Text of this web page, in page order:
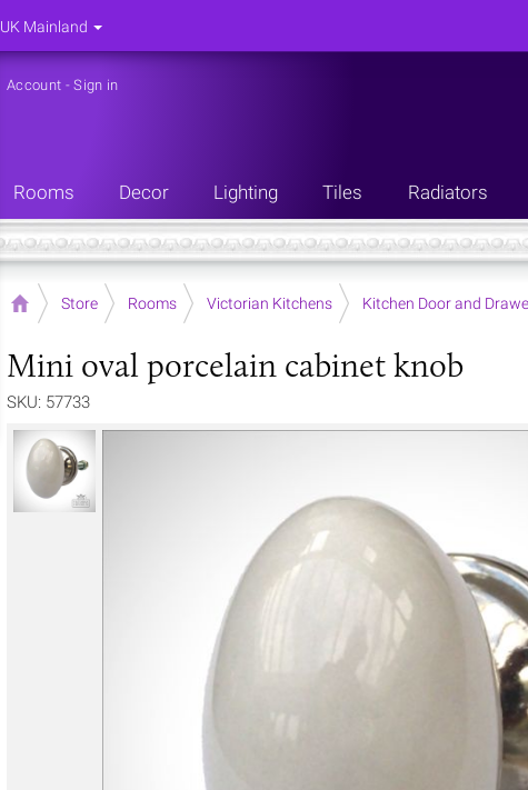
Account -Sign in
Rooms Decor Lighting Tiles Radiators
Home Store Rooms Victorian Kitchens Kitchen Door and
Mini oval porcelain cabinet knob
SKU: 57733
UK Mainland